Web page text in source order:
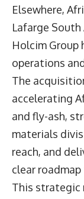
Elsewhere,
Lafarge
Holcim
operations
The
accelerating
and fly-ash,
materials
reach, and
clear
This strategic